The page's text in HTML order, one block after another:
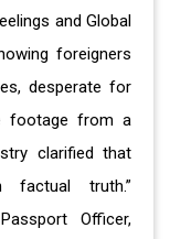
and Global
foreigners
desperate for
footage from a
clarified that
factual truth.”
Officer,